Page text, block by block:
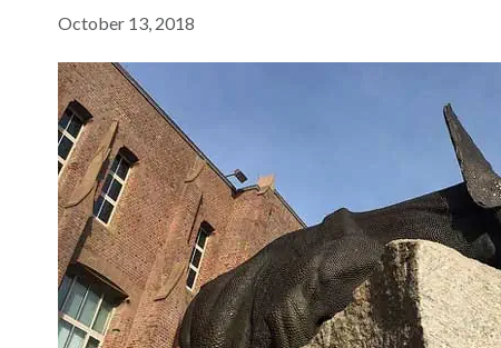
October 13, 2018